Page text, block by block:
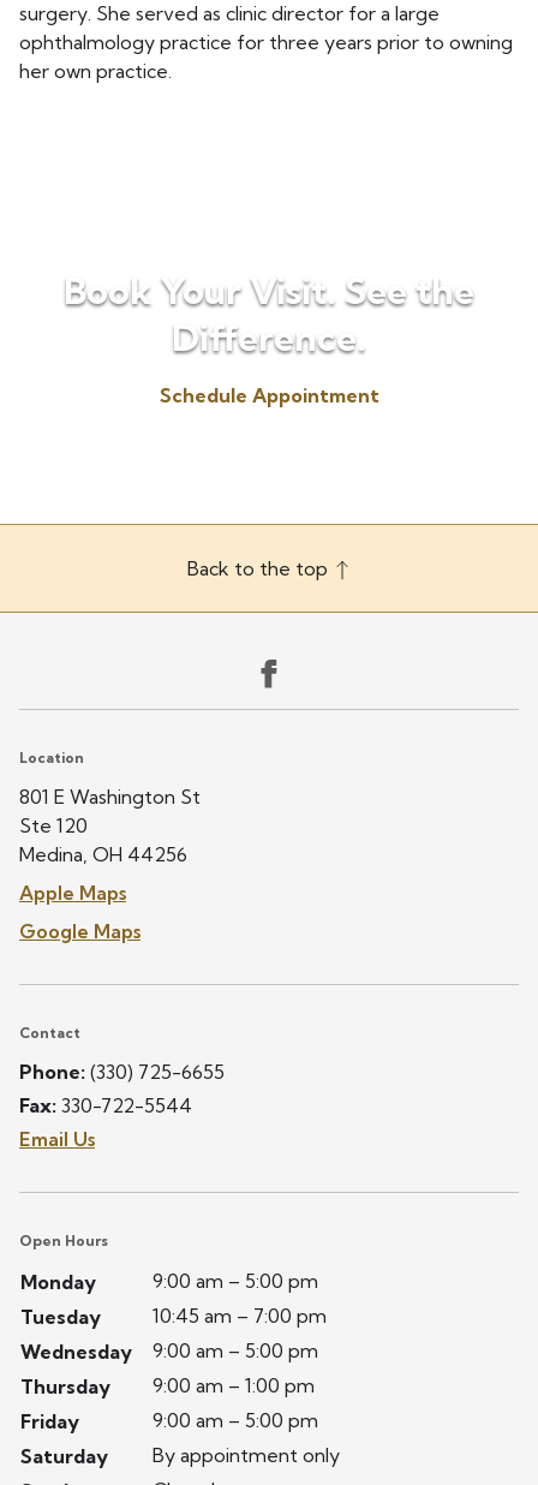
surgery. She served as clinic director for a large
ophthalmology practice for three years prior to owning
her own practice.
Book Your Visit. See the
Difference.
Schedule Appointment
Back to the top
Location
801 E Washington St
Ste 120
Medina, OH 44256
Apple Maps
Google Maps
Contact
Phone: (330) 725-6655
Fax: 330-722-5544
Email Us
Open Hours
Monday
9:00 am – 5:00 pm
Tuesday
10:45 am – 7:00 pm
Wednesday
9:00 am – 5:00 pm
Thursday
9:00 am – 1:00 pm
Friday
9:00 am – 5:00 pm
Saturday
By appointment only